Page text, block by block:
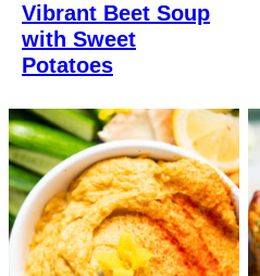
Vibrant Beet Soup
with Sweet
Potatoes